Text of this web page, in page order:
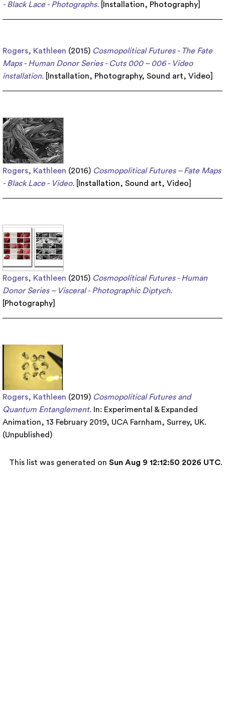
- Black Lace - Photographs.
Installation, Photography
Rogers, Kathleen (2015) Cosmopolitical Futures - The Fate
Maps - Human Donor Series - Cuts 000 – 006 - Video
installation.
Installation, Photography, Sound art, Video
Rogers, Kathleen (2016) Cosmopolitical Futures – Fate Maps
- Black Lace - Video.
Installation, Sound art, Video
Rogers, Kathleen (2015) Cosmopolitical Futures - Human
Donor Series – Visceral - Photographic Diptych.
Photography
Rogers, Kathleen (2019) Cosmopolitical Futures and
Quantum Entanglement. In: Experimental & Expanded
Animation, 13 February 2019, UCA Farnham, Surrey, UK.
(Unpublished)
This list was generated on Sun Aug 9 12:12:50 2026 UTC.